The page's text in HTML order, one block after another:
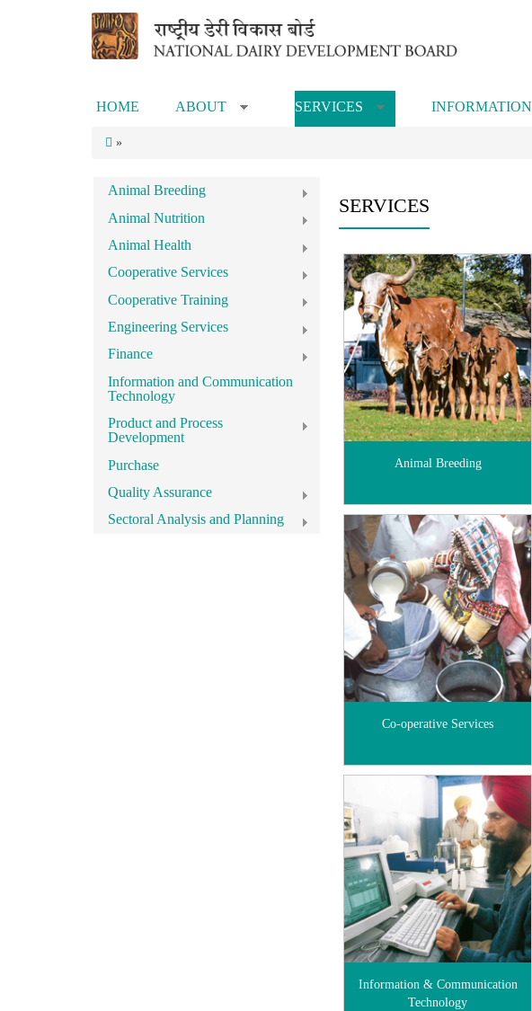
HOME ABOUT SERVICES INFORMATION
»
Animal Breeding
Animal Nutrition
Animal Health
Cooperative Services
Cooperative Training
Engineering Services
Finance
Information and Communication
Technology
Product and Process
Development
Purchase
Quality Assurance
Sectoral Analysis and Planning
SERVICES
Animal Breeding
Co-operative Services
Information & Communication
Technology